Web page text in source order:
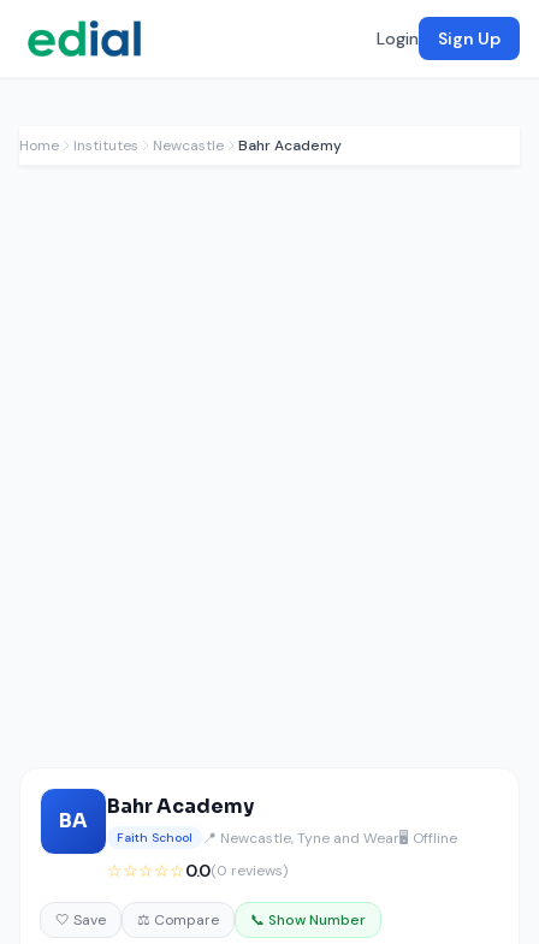
Login Sign Up
Home Institutes Newcastle Bahr Academy
BA
Bahr Academy
Faith School 📍 Newcastle, Tyne and Wear🖥️ Offline
☆☆☆☆☆0.0(0 reviews)
🤍 Save ⚖️ Compare 📞 Show Number